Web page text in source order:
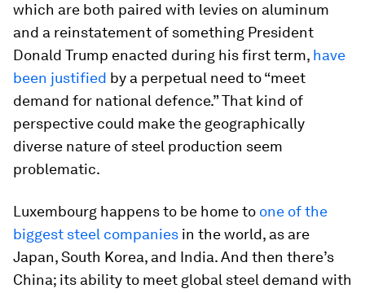
which are both paired with levies on aluminum
and a reinstatement of something President
Donald Trump enacted during his first term, have
been justified by a perpetual need to “meet
demand for national defence.” That kind of
perspective could make the geographically
diverse nature of steel production seem
problematic.
Luxembourg happens to be home to one of the
biggest steel companies in the world, as are
Japan, South Korea, and India. And then there’s
China; its ability to meet global steel demand with